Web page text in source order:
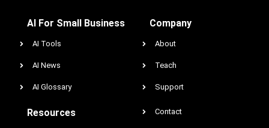
AI For Small Business
AI Tools
AI News
AI Glossary
Resources
Company
About
Teach
Support
Contact